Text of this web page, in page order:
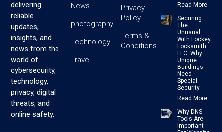
delivering
reliable
updates,
insights, and
news from the
world of
cybersecurity,
technology,
privacy, digital
threats, and
online safety.
News
photography
Technology
Travel
Privacy
Policy
Terms &
Conditions
Read More
Securing
The
Unusual
With Lockey
Locksmith
LLC: Why
Unique
Buildings
Need
Special
Security
Read More
Why DNS
Tools Are
Important